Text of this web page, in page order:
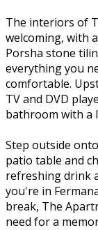
The interiors of
welcoming, with
Porsha stone
everything you
comfortable.
TV and DVD
bathroom with a
Step outside
patio table and
refreshing drink
you're in
break, The
need for a